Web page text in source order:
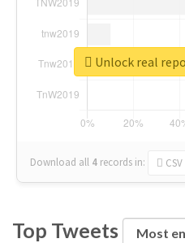
Download all 4 records in: CSV
Unlock real
Top Tweets